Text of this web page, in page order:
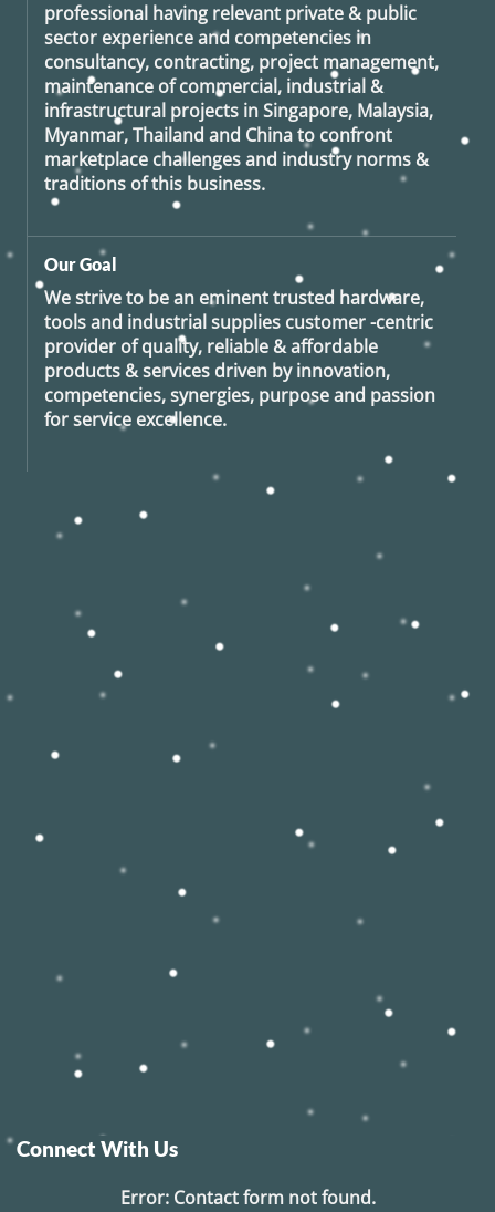
professional having relevant private & public
sector experience and competencies in
consultancy, contracting, project management,
maintenance of commercial, industrial &
infrastructural projects in Singapore, Malaysia,
Myanmar, Thailand and China to confront
marketplace challenges and industry norms &
traditions of this business.
Our Goal
We strive to be an eminent trusted hardware,
tools and industrial supplies customer -centric
provider of quality, reliable & affordable
products & services driven by innovation,
competencies, synergies, purpose and passion
for service excellence.
Connect With Us
Error:Contact form not found.